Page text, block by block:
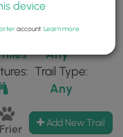
Any
Trail Type:
Any
Mt Summits
Add New Trail
device
account. Learn more.